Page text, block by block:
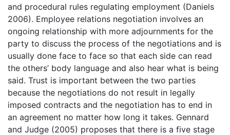
and procedural rules regulating employment (Daniels
2006). Employee relations negotiation involves an
ongoing relationship with more adjournments for the
party to discuss the process of the negotiations and is
usually done face to face so that each side can read
the others’ body language and also hear what is being
said. Trust is important between the two parties
because the negotiations do not result in legally
imposed contracts and the negotiation has to end in
an agreement no matter how long it takes. Gennard
and Judge (2005) proposes that there is a five stage